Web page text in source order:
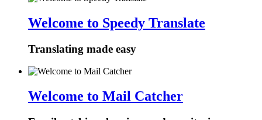
Welcome to Speedy Translate
Translating made easy
Welcome to Mail Catcher